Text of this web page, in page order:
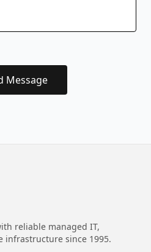
Message
reliable managed IT,
infrastructure since 1995.